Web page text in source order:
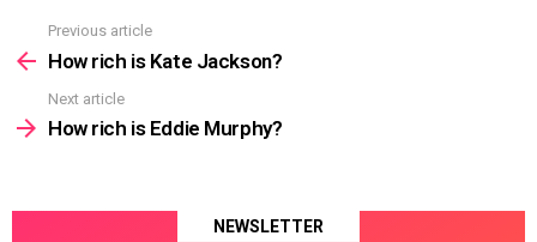
more
Previous article
How rich is Kate Jackson?
Next article
How rich is Eddie Murphy?
NEWSLETTER